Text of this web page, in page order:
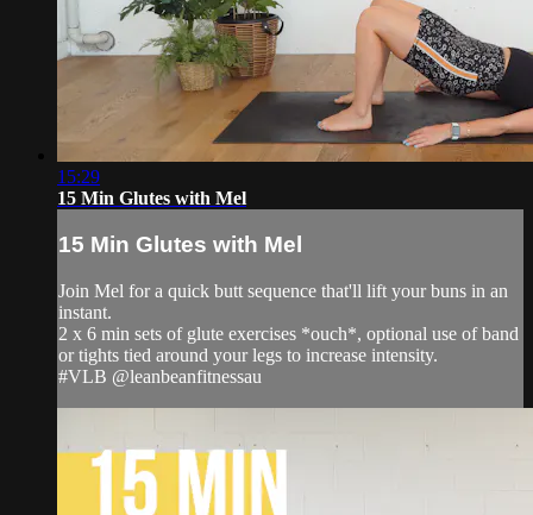
15:29
15 Min Glutes with Mel
15 Min Glutes with Mel
Join Mel for a quick butt sequence that'll lift your buns in an
instant.
2 x 6 min sets of glute exercises *ouch*, optional use of band
or tights tied around your legs to increase intensity.
#VLB @leanbeanfitnessau